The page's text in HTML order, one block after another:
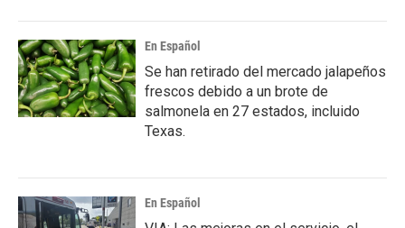
En Español
Se han retirado del mercado jalapeños
frescos debido a un brote de
salmonela en 27 estados, incluido
Texas.
En Español